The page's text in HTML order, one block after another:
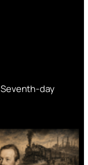
Seventh-day